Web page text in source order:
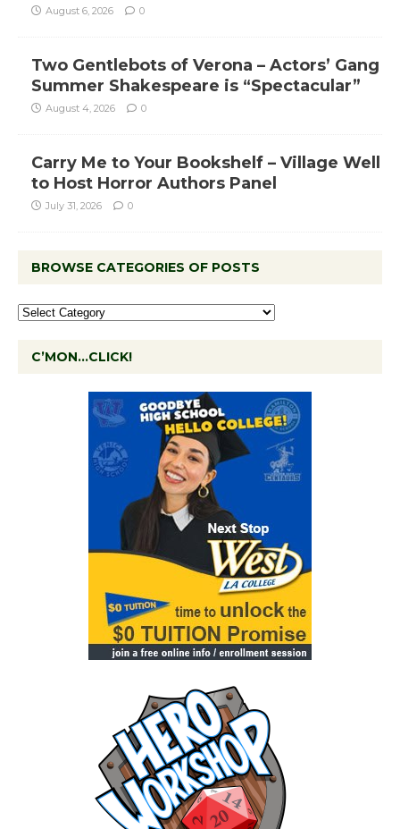
August 6, 2026 0
Two Gentlebots of Verona – Actors’ Gang
Summer Shakespeare is “Spectacular”
August 4, 2026 0
Carry Me to Your Bookshelf – Village Well
to Host Horror Authors Panel
July 31, 2026 0
BROWSE CATEGORIES OF POSTS
C’MON…CLICK!